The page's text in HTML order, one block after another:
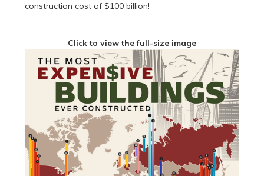
construction cost of $100 billion!
Click to view the full-size image